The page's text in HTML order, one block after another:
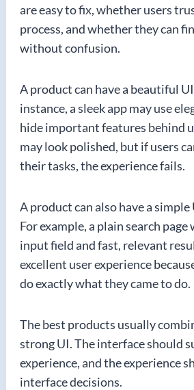
are easy to fix, whether users
process, and whether they can
without confusion.
A product can have a beautiful
instance, a sleek app may use
hide important features behind
may look polished, but if users
their tasks, the experience fails.
A product can also have a
For example, a plain search
input field and fast, relevant
excellent user experience
do exactly what they came to do.
The best products usually
strong UI. The interface should
experience, and the experience
interface decisions.